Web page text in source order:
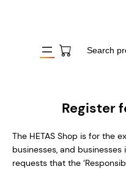
Register
The HETAS Shop is for the
businesses, and
requests that the